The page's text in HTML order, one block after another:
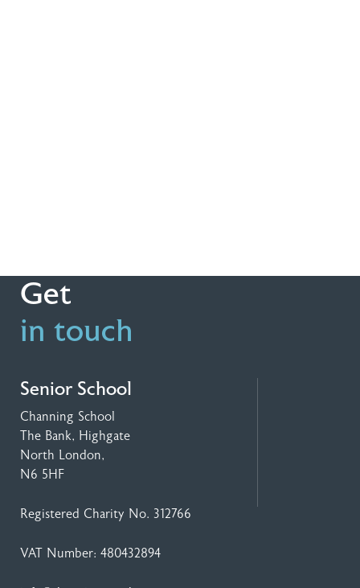
Get
in touch
Senior School
Channing School
The Bank, Highgate
North London,
N6 5HF
Registered Charity No. 312766
VAT Number: 480432894